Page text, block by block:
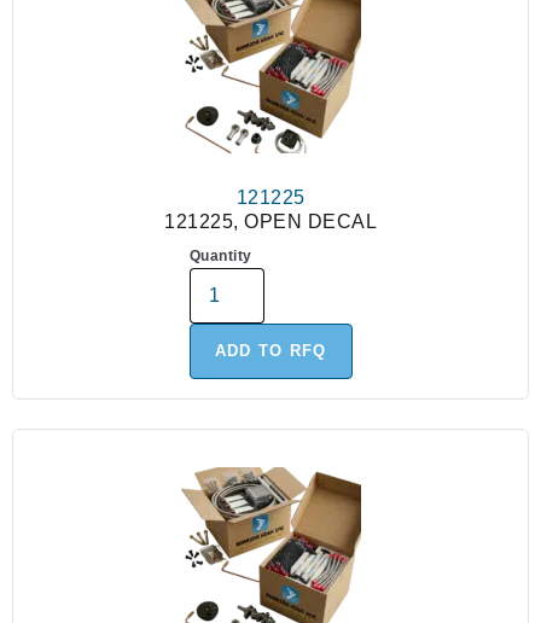
121225
121225, OPEN DECAL
Quantity
ADD TO RFQ